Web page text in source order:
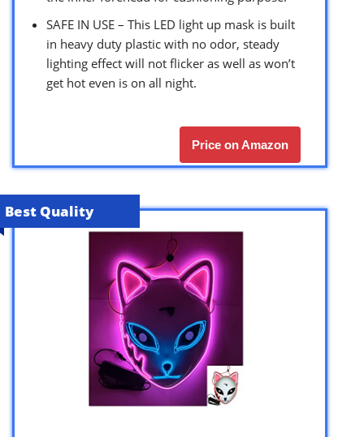
SAFE IN USE – This LED light up mask is built
in heavy duty plastic with no odor, steady
lighting effect will not flicker as well as won’t
get hot even is on all night.
Price on Amazon
Best Quality